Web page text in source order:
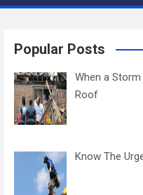
Popular Posts
When a
Roof
Know The